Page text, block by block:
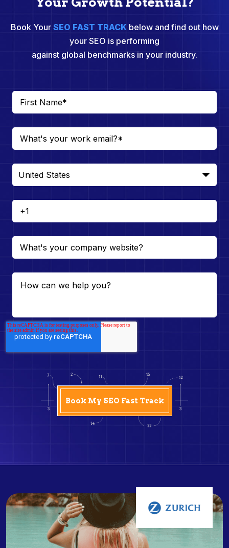
Book Your SEO FAST TRACKbelow and find out how
your SEO is performing
against global benchmarks in your industry.